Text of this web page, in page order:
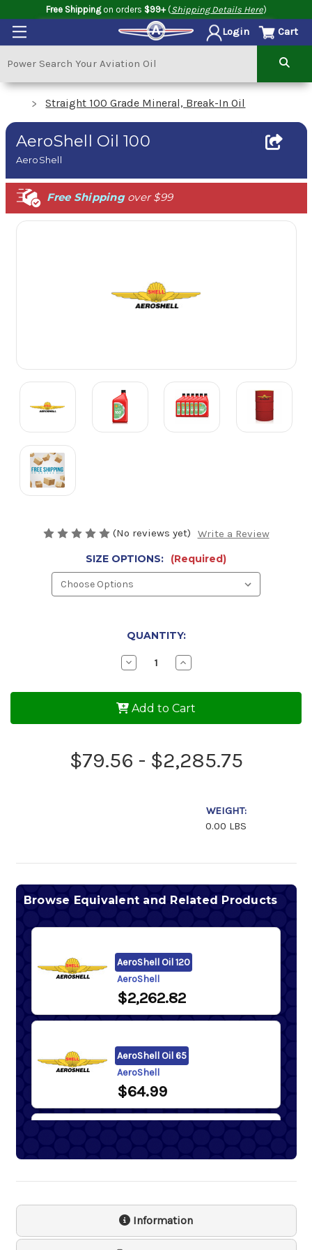
Free Shippingon orders $99+(Shipping Details Here)
Login Cart
Straight 100 Grade Mineral, Break-In Oil
AeroShell Oil 100
AeroShell
Free Shippingover $99
(No reviews yet)
Write a Review
SIZE OPTIONS:
(Required)
QUANTITY:
Decrease
Quantity
AeroShell
Oil
100
Increase
Quantity
AeroShell
Oil
100
Add to Cart
$79.56 - $2,285.75
WEIGHT:
0.00 LBS
Browse Equivalent and Related Products
AeroShell Oil 120
AeroShell
$2,262.82
AeroShell Oil 65
AeroShell
$64.99
$80.37- $2,311.96
Samson 1243 Lever Action
Barrel Pump
Information